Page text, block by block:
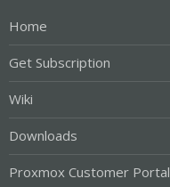
Home
Get Subscription
Wiki
Downloads
Proxmox Customer Portal